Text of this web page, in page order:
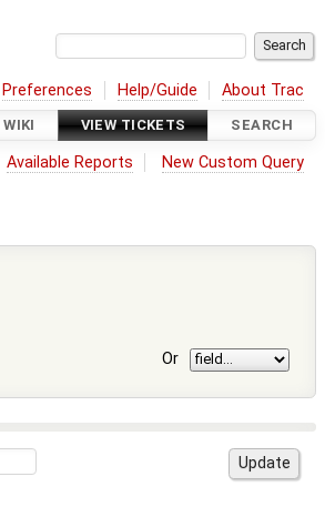
Preferences Help/Guide About Trac
WIKI VIEW TICKETS SEARCH
Available Reports New Custom Query
Or